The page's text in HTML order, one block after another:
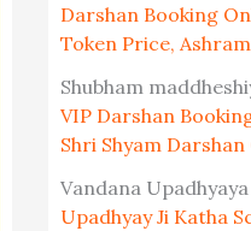
Darshan Booking
Token Price,
Shubham
VIP Darshan
Shri Shyam
Vandana Upadhyaya
Upadhyay Ji Katha